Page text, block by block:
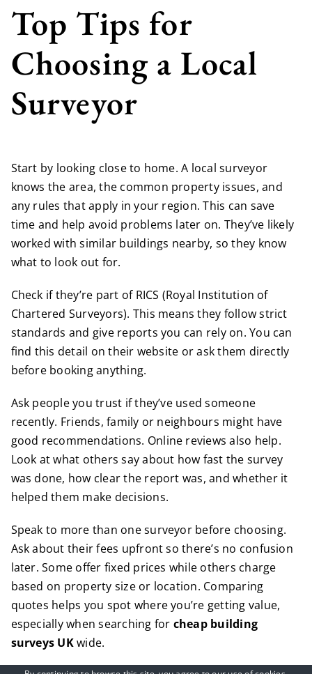
Top Tips for
Choosing a Local
Surveyor
Start by looking close to home. A local surveyor
knows the area, the common property issues, and
any rules that apply in your region. This can save
time and help avoid problems later on. They’ve likely
worked with similar buildings nearby, so they know
what to look out for.
Check if they’re part of RICS (Royal Institution of
Chartered Surveyors). This means they follow strict
standards and give reports you can rely on. You can
find this detail on their website or ask them directly
before booking anything.
Ask people you trust if they’ve used someone
recently. Friends, family or neighbours might have
good recommendations. Online reviews also help.
Look at what others say about how fast the survey
was done, how clear the report was, and whether it
helped them make decisions.
Speak to more than one surveyor before choosing.
Ask about their fees upfront so there’s no confusion
later. Some offer fixed prices while others charge
based on property size or location. Comparing
quotes helps you spot where you’re getting value,
especially when searching for cheap building
surveys UKwide.